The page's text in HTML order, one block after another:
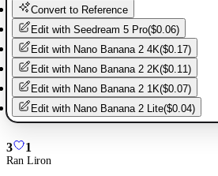
Convert to Reference
Edit with Seedream 5 Pro($0.06)
Edit with Nano Banana 2 4K($0.17)
Edit with Nano Banana 2 2K($0.11)
Edit with Nano Banana 2 1K($0.07)
Edit with Nano Banana 2 Lite($0.04)
3 1
Ran Liron